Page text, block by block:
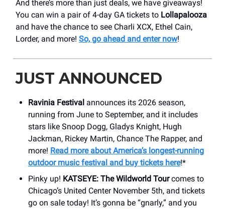
And there’s more than just deals, we have giveaways!
You can win a pair of 4-day GA tickets to Lollapalooza
and have the chance to see Charli XCX, Ethel Cain,
Lorder, and more! So, go ahead and enter now!
JUST ANNOUNCED
Ravinia Festival announces its 2026 season,
running from June to September, and it includes
stars like Snoop Dogg, Gladys Knight, Hugh
Jackman, Rickey Martin, Chance The Rapper, and
more! Read more about America’s longest-running
outdoor music festival and buy tickets here!*
Pinky up! KATSEYE: The Wildworld Tourcomes to
Chicago’s United Center November 5th, and tickets
go on sale today! It’s gonna be “gnarly,” and you